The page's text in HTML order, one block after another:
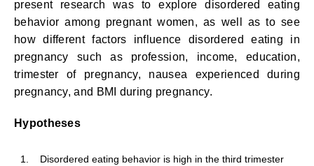
present research was to explore disordered eating
behavior among pregnant women, as well as to see
how different factors influence disordered eating in
pregnancy such as profession, income, education,
trimester of pregnancy, nausea experienced during
pregnancy, and BMI during pregnancy.
Hypotheses
1.
Disordered eating behavior is high in the third trimester